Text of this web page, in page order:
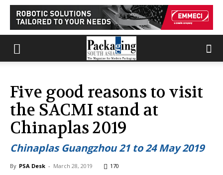
Five good reasons to visit
the SACMI stand at
Chinaplas 2019
Chinaplas Guangzhou 21 to 24 May 2019
By PSA Desk - March 28, 2019 170